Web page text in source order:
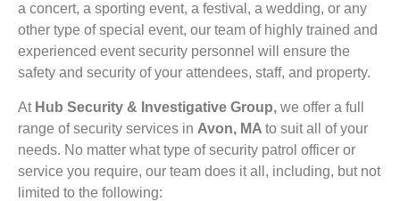
a concert, a sporting event, a festival, a wedding, or any
other type of special event, our team of highly trained and
experienced event security personnel will ensure the
safety and security of your attendees, staff, and property.
At Hub Security & Investigative Group, we offer a full
range of security services in Avon, MA to suit all of your
needs. No matter what type of security patrol officer or
service you require, our team does it all, including, but not
limited to the following: